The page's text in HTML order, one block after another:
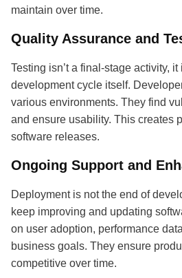
maintain over time.
Quality Assurance and
Testing isn’t a final-stage activity, it
development cycle itself.
various environments. They find
and ensure usability. This creates
software releases.
Ongoing Support and
Deployment is not the end of
keep improving and updating
on user adoption, performance
business goals. They ensure
competitive over time.